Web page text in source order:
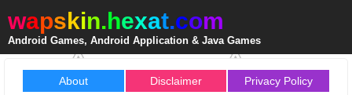
wapskin.hexat.com
Android Games, Android Application & Java Games
About Disclaimer Privacy Policy